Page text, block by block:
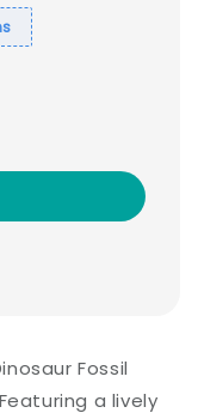
Fossil
a lively